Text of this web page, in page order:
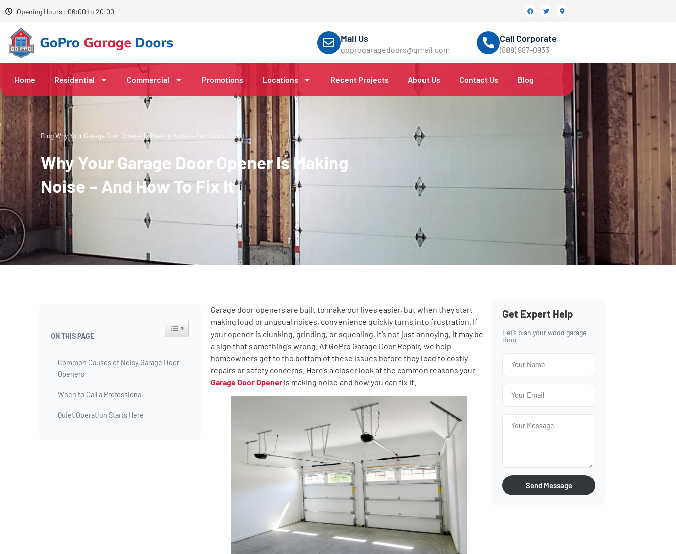
Opening Hours : 06:00 to 20:00
Mail Us
goprogaragedoors@gmail.com
Call Corporate
(888) 987-0933
Home Residential Commercial Promotions Locations Recent Projects About Us Contact Us Blog
BlogWhy Your Garage Door Opener Is Making Noise – And How to Fix It
Why Your Garage Door Opener Is Making
Noise – And How To Fix It
ON THIS PAGE
Toggle Table of Content
Common Causes of Noisy Garage Door
Openers
When to Call a Professional
Quiet Operation Starts Here
Garage door openers are built to make our lives easier, but when they start
making loud or unusual noises, convenience quickly turns into frustration. If
your opener is clunking, grinding, or squealing, it’s not just annoying, it may be
a sign that something’s wrong. At GoPro Garage Door Repair, we help
homeowners get to the bottom of these issues before they lead to costly
repairs or safety concerns. Here’s a closer look at the common reasons your
Garage Door Opener is making noise and how you can fix it.
Get Expert Help
Let’s plan your wood garage
door
Send Message